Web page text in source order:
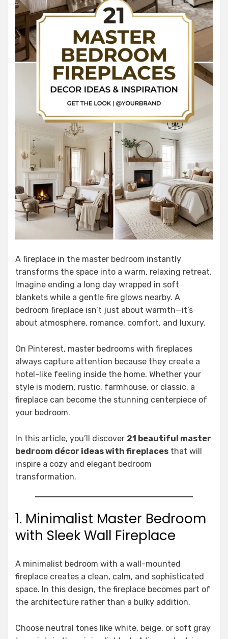
A fireplace in the master bedroom instantly
transforms the space into a warm, relaxing retreat.
Imagine ending a long day wrapped in soft
blankets while a gentle fire glows nearby. A
bedroom fireplace isn’t just about warmth—it’s
about atmosphere, romance, comfort, and luxury.
On Pinterest, master bedrooms with fireplaces
always capture attention because they create a
hotel-like feeling inside the home. Whether your
style is modern, rustic, farmhouse, or classic, a
fireplace can become the stunning centerpiece of
your bedroom.
In this article, you’ll discover 21 beautiful master
bedroom décor ideas with fireplaces that will
inspire a cozy and elegant bedroom
transformation.
1. Minimalist Master Bedroom
with Sleek Wall Fireplace
A minimalist bedroom with a wall-mounted
fireplace creates a clean, calm, and sophisticated
space. In this design, the fireplace becomes part of
the architecture rather than a bulky addition.
Choose neutral tones like white, beige, or soft gray